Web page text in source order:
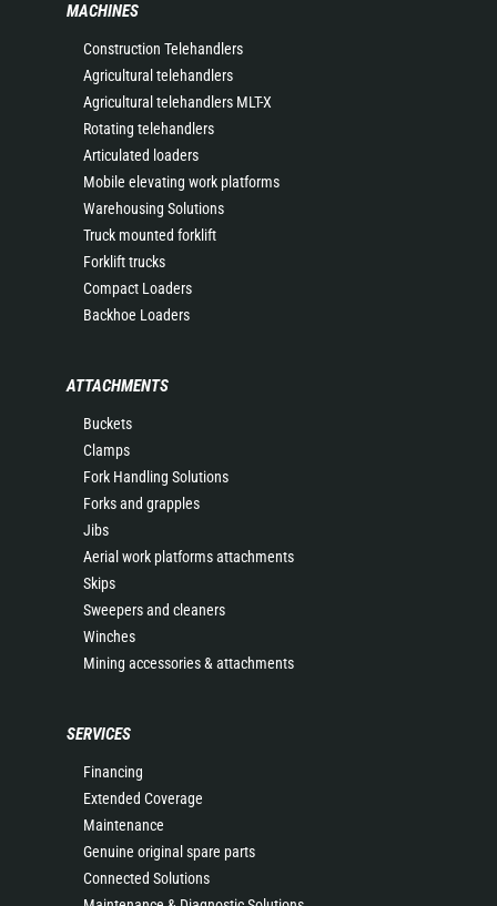
MACHINES
Construction Telehandlers
Agricultural telehandlers
Agricultural telehandlers MLT-X
Rotating telehandlers
Articulated loaders
Mobile elevating work platforms
Warehousing Solutions
Truck mounted forklift
Forklift trucks
Compact Loaders
Backhoe Loaders
ATTACHMENTS
Buckets
Clamps
Fork Handling Solutions
Forks and grapples
Jibs
Aerial work platforms attachments
Skips
Sweepers and cleaners
Winches
Mining accessories & attachments
SERVICES
Financing
Extended Coverage
Maintenance
Genuine original spare parts
Connected Solutions